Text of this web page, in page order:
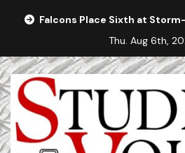
Falcons Place Sixth at
Thu. Aug 6th,